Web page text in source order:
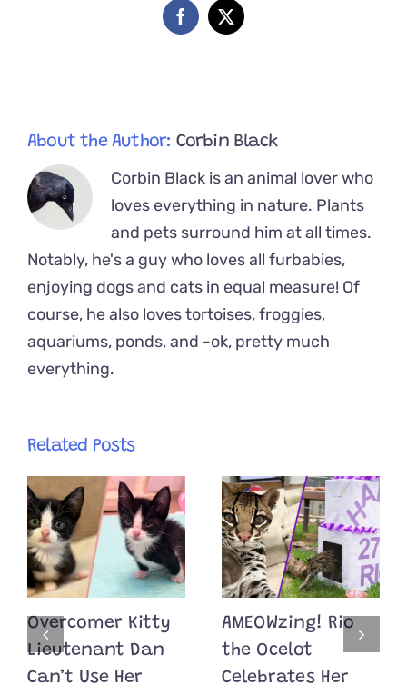
Week-
Old
Facebook
X
About the Author: Corbin Black
Corbin Black is an animal lover who
loves everything in nature. Plants
and pets surround him at all times.
Notably, he's a guy who loves all furbabies,
enjoying dogs and cats in equal measure! Of
course, he also loves tortoises, froggies,
aquariums, ponds, and -ok, pretty much
everything.
Related Posts
Overcomer Kitty
Lieutenant Dan
Can’t Use Her
AMEOWzing! Rio
the Ocelot
Celebrates Her